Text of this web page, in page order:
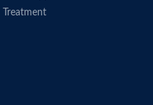
Treatment